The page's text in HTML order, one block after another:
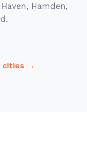
Hamden,
cities →